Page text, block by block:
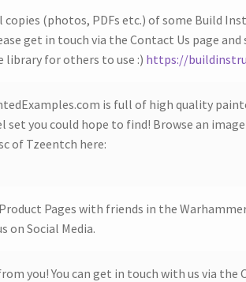
copies (photos, PDFs etc.) of some Build
get in touch via the Contact Us page and
for others to use :) https://
is full of high quality
set you could hope to find! Browse an
of Tzeentch here:
Pages with friends in the
on Social Media.
you! You can get in touch with us via the